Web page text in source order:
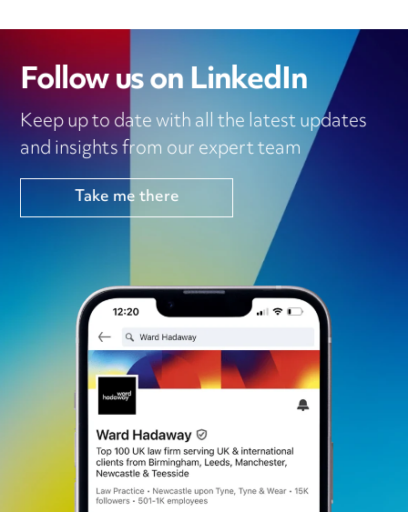
Follow us on LinkedIn
Keep up to date with all the latest updates
and insights from our expert team
Take me there